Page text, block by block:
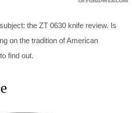
the ZT 0630 knife review. Is
on the tradition of American
find out.